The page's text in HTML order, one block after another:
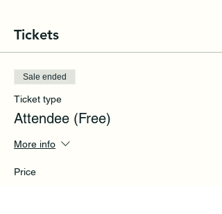
Tickets
Sale ended
Ticket type
Attendee (Free)
More info
Price